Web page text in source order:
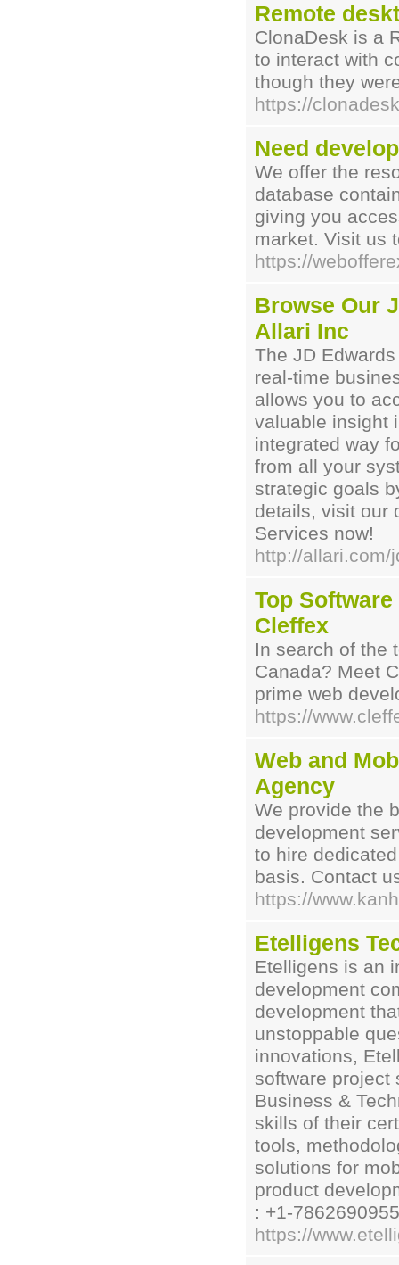
Remote
ClonaDesk is a
to interact with
though they
https://
Need
We offer the
database
giving you
market. Visit us
https://
Browse Our
Allari Inc
The JD
real-time
allows you to
valuable insight
integrated way
from all your
strategic goals
details, visit our
Services now!
http://allari.com/
Top
Cleffex
In search of the
Canada? Meet
prime web
https://
Web and
Agency
We provide the
development
to hire
basis. Contact
https://
Etelligens
Etelligens is an
development
development
unstoppable
innovations,
software project
Business &
skills of their
tools,
solutions for
product
: +1-
https://